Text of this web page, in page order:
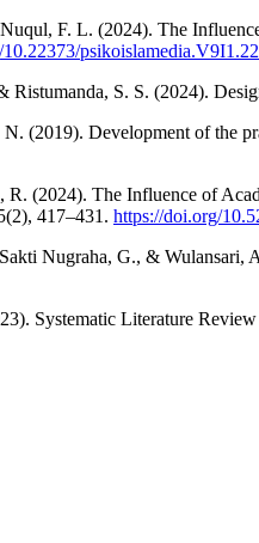
F. L. (2024). The
Ristumanda, S. S. (2024).
(2019). Development of the
(2024). The Influence of
417–431. https://doi.org/
Nugraha, G., &
Systematic Literature